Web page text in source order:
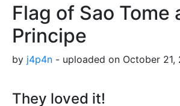
Flag of Sao Tome
Principe
by j4p4n - uploaded on October 21,
They loved it!